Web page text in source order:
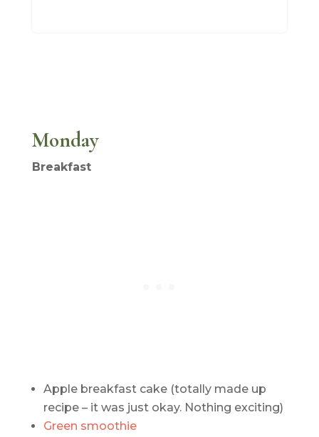
Monday
Breakfast
Apple breakfast cake (totally made up
recipe – it was just okay. Nothing exciting)
Green smoothie